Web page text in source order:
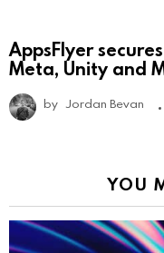
AppsFlyer
Meta, Unity and
by Jordan Bevan
YOU